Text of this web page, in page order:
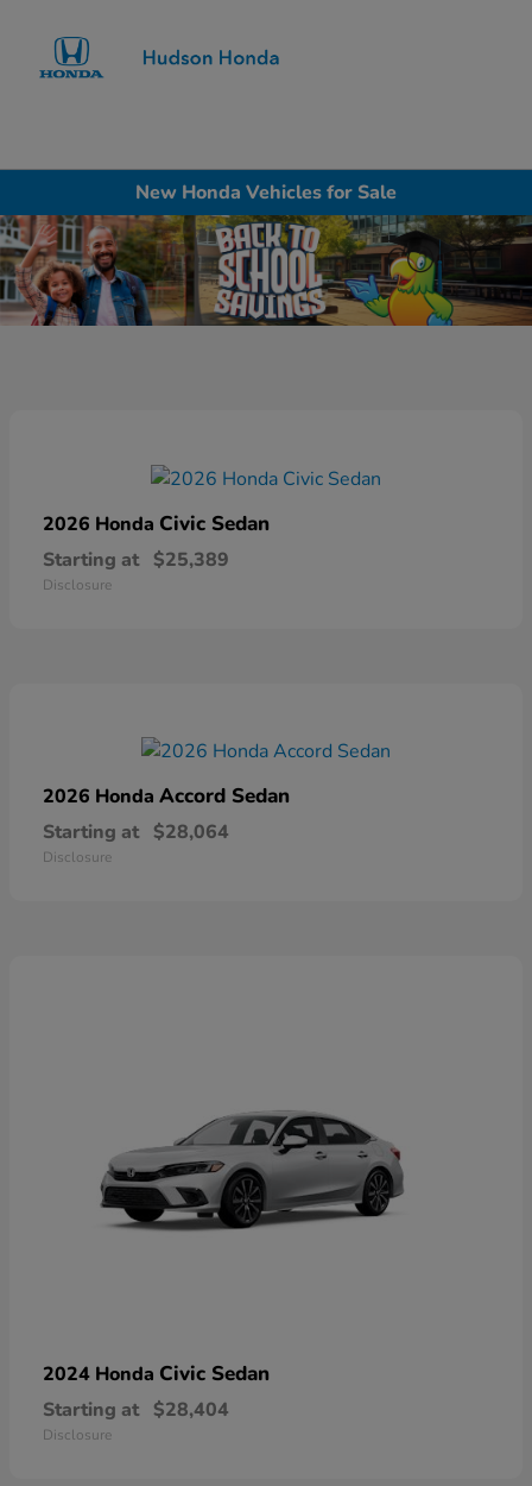
New Honda Vehicles for Sale
2026 Honda Civic Sedan
Starting at $25,389
Disclosure
2026 Honda Accord Sedan
Starting at $28,064
Disclosure
2024 Honda Civic Sedan
Starting at $28,404
Disclosure